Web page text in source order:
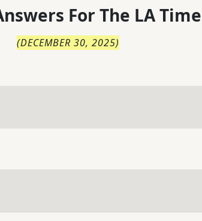
For The LA
(DECEMBER 30, 2025)